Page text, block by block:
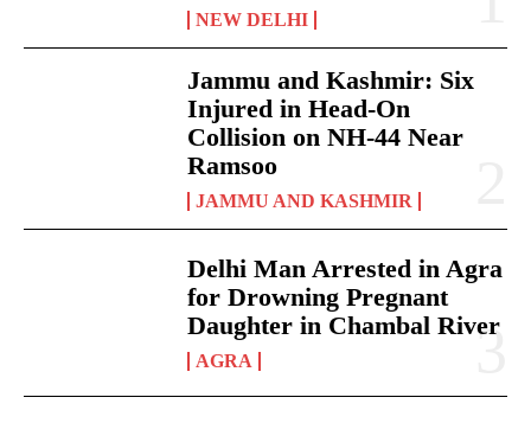
NEW DELHI
Jammu and Kashmir: Six
Injured in Head-On
Collision on NH-44 Near
Ramsoo
JAMMU AND KASHMIR
Delhi Man Arrested in Agra
for Drowning Pregnant
Daughter in Chambal River
AGRA